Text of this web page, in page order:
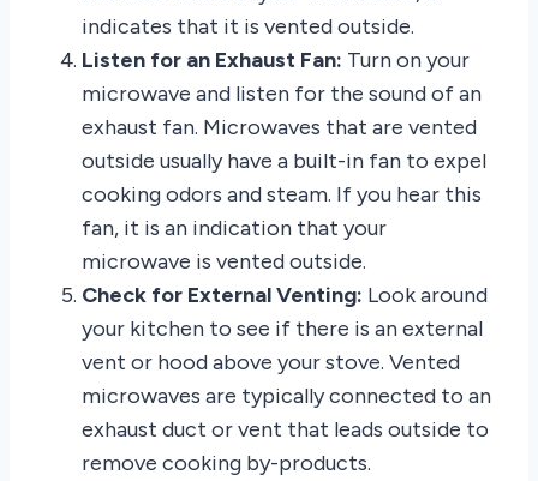
indicates that it is vented outside.
Listen for an Exhaust Fan: Turn on your
microwave and listen for the sound of an
exhaust fan. Microwaves that are vented
outside usually have a built-in fan to expel
cooking odors and steam. If you hear this
fan, it is an indication that your
microwave is vented outside.
Check for External Venting: Look around
your kitchen to see if there is an external
vent or hood above your stove. Vented
microwaves are typically connected to an
exhaust duct or vent that leads outside to
remove cooking by-products.